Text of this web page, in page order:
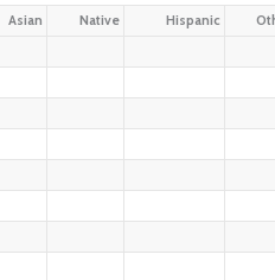
Asian Native Hispanic